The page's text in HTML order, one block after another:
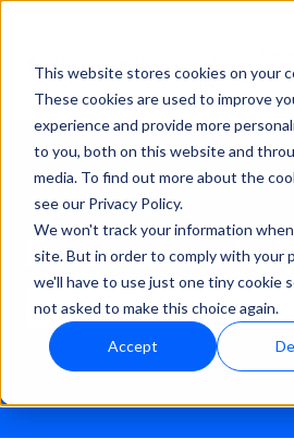
This website stores cookies on your
These cookies are used to improve
experience and provide more
to you, both on this website and
media. To find out more about the
see our Privacy Policy.
We won't track your information
site. But in order to comply with your
we'll have to use just one tiny cookie
not asked to make this choice again.
Accept
Center
How can we
There are no suggestions